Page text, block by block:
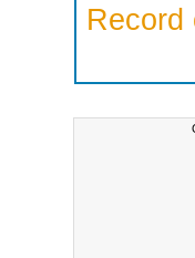
Record